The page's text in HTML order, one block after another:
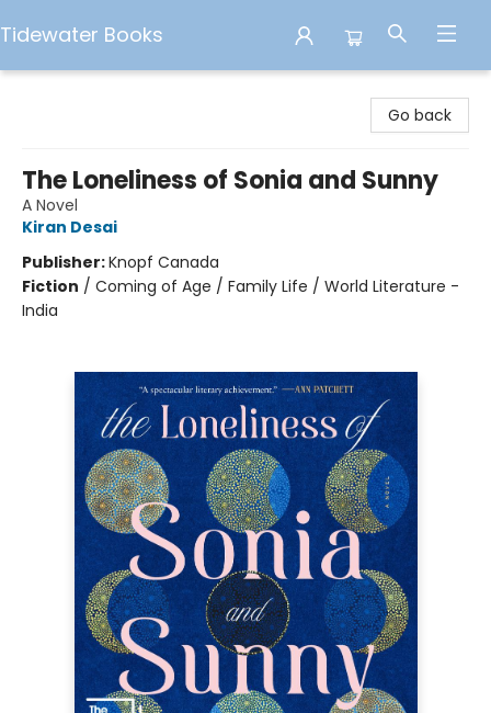
Tidewater Books
Go back
The Loneliness of Sonia and Sunny
A Novel
Kiran Desai
Publisher:Knopf Canada
Fiction / Coming of Age / Family Life / World Literature -
India